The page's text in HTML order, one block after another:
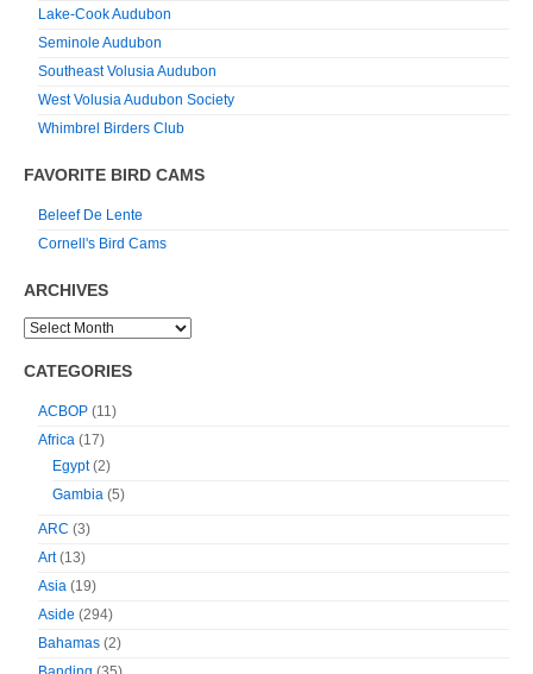
Lake-Cook Audubon
Seminole Audubon
Southeast Volusia Audubon
West Volusia Audubon Society
Whimbrel Birders Club
FAVORITE BIRD CAMS
Beleef De Lente
Cornell's Bird Cams
ARCHIVES
CATEGORIES
ACBOP (11)
Africa (17)
Egypt(2)
Gambia (5)
ARC (3)
Art(13)
Asia (19)
Aside (294)
Bahamas (2)